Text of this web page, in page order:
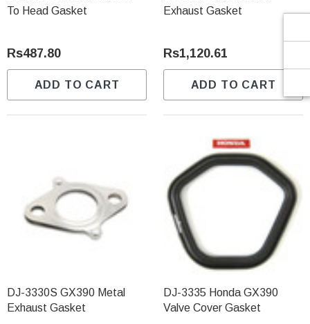
To Head Gasket
Rs487.80
ADD TO CART
Exhaust Gasket
Rs1,120.61
ADD TO CART
DJ-3330S GX390 Metal
Exhaust Gasket
DJ-3335 Honda GX390
Valve Cover Gasket